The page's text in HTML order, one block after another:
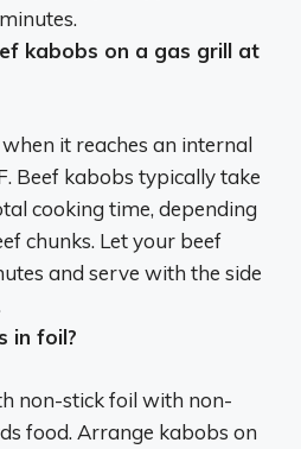
kabobs on a gas grill at
it reaches an internal
Beef kabobs typically take
cooking time, depending
chunks. Let your beef
and serve with the side
in foil?
non-stick foil with non-
food. Arrange kabobs on